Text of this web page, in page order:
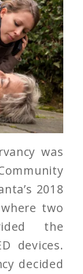
was
2018
two
the
devices.
decided